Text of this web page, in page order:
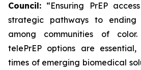
Council: “Ensuring PrEP
strategic pathways to
among communities of
telePrEP options are
times of emerging biomedical